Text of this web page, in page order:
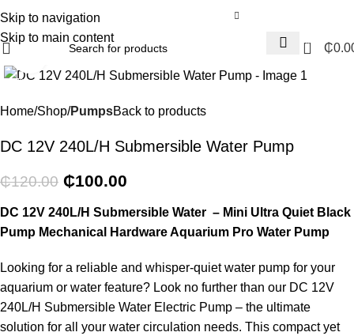
Skip to navigation
Skip to main content
0 ₵
-17%
Click to enlarge
Home Shop PumpsBack to products
DC 12V 240L/H Submersible Water Pump
₵120.00 ₵100.00
DC 12V 240L/H Submersible Water – Mini Ultra Quiet Black
Pump Mechanical Hardware Aquarium Pro Water Pump
Looking for a reliable and whisper-quiet water pump for your
aquarium or water feature? Look no further than our DC 12V
240L/H Submersible Water Electric Pump – the ultimate
solution for all your water circulation needs. This compact yet